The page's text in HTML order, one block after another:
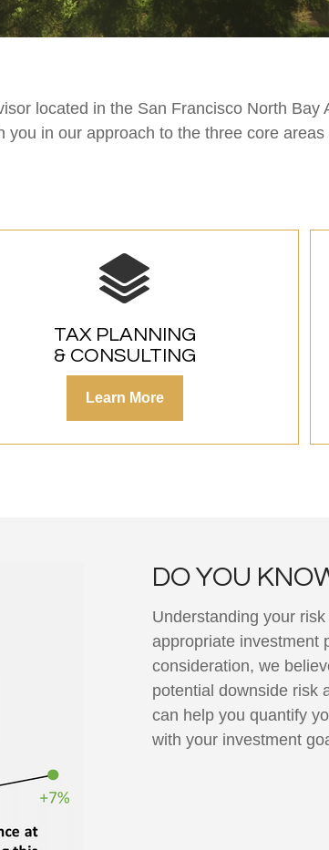
located in the San Francisco North Bay
you in our approach to the three core
TAX PLANNING
& CONSULTING
Learn More
DO YOU
Understanding your
appropriate investment
consideration, we
potential downside risk
can help you quantify
with your investment